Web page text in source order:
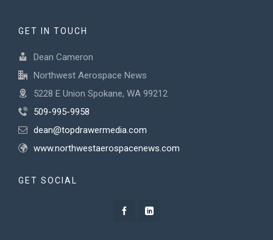
GET IN TOUCH
Dean Cameron
Northwest Aerospace News
5228 E Union Spokane, WA 99212
509-995-9958
dean@topdrawermedia.com
www.northwestaerospacenews.com
GET SOCIAL